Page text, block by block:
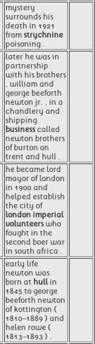
mystery
surrounds his
death in 1921
from strychnine
poisoning .
later he was in
partnership
with his brothers
, william and
george beeforth
newton jr. , in a
chandlery and
shipping
businesscalled
newton brothers
of burton on
trent and hull .
he became lord
mayor of london
in 1900 and
helped establish
the city of
london imperial
volunteerswho
fought in the
second boer war
in south africa .
early life
newton was
born at hullin
1845 to george
beeforth newton
of kottington (
1810-1889 ) and
helen rowe (
1813-1893 ) .